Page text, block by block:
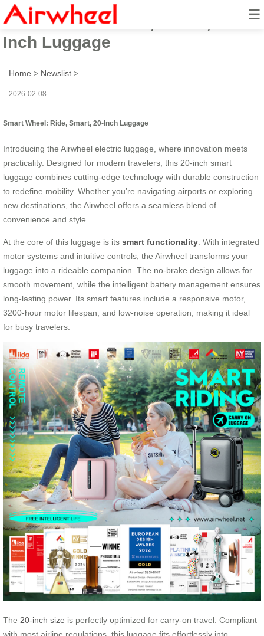
☰
Smart Wheel: Ride, Smart, 20-
Inch Luggage
Home > Newslist >
2026-02-08
Smart Wheel: Ride, Smart, 20-Inch Luggage
Introducing the Airwheel electric luggage, where innovation meets
practicality. Designed for modern travelers, this 20-inch smart
luggage combines cutting-edge technology with durable construction
to redefine mobility. Whether you’re navigating airports or exploring
new destinations, the Airwheel offers a seamless blend of
convenience and style.
At the core of this luggage is its smart functionality . With integrated
motor systems and intuitive controls, the Airwheel transforms your
luggage into a rideable companion. The no-brake design allows for
smooth movement, while the intelligent battery management ensures
long-lasting power. Its smart features include a responsive motor,
3200-hour motor lifespan, and low-noise operation, making it ideal
for busy travelers.
The 20-inch size is perfectly optimized for carry-on travel. Compliant